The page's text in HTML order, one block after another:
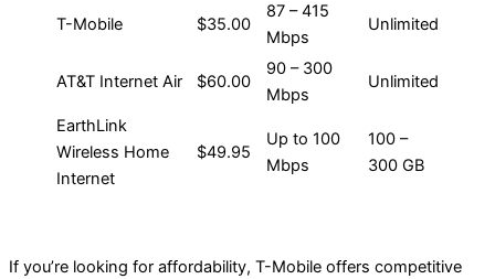
T-Mobile $35.00
87 – 415
Mbps
Unlimited
AT&T Internet Air $60.00
90 – 300
Mbps
Unlimited
EarthLink
Wireless Home
Internet
$49.95
Up to 100
Mbps
100 –
300 GB
If you’re looking for affordability, T-Mobile offers competitive